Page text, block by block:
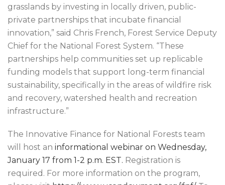
grasslands by investing in locally driven, public-
private partnerships that incubate financial
innovation,” said Chris French, Forest Service Deputy
Chief for the National Forest System. “These
partnerships help communities set up replicable
funding models that support long-term financial
sustainability, specifically in the areas of wildfire risk
and recovery, watershed health and recreation
infrastructure.”
The Innovative Finance for National Forests team
will host an informational webinar on Wednesday,
January 17 from 1-2 p.m. EST. Registration is
required. For more information on the program,